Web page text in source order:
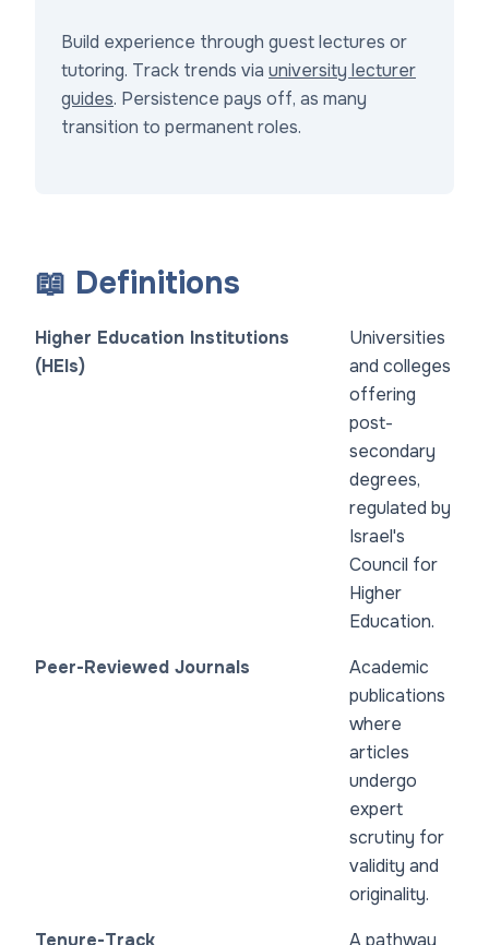
Build experience through guest lectures or
tutoring. Track trends via university lecturer
guides. Persistence pays off, as many
transition to permanent roles.
📖 Definitions
Higher Education Institutions
(HEIs)
Universities
and colleges
offering
post-
secondary
degrees,
regulated by
Israel's
Council for
Higher
Education.
Peer-Reviewed Journals
Academic
publications
where
articles
undergo
expert
scrutiny for
validity and
originality.
Tenure-Track
A pathway